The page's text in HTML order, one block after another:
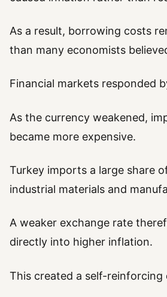
As a result, borrowing costs
than many economists
Financial markets responded
As the currency weakened,
became more expensive.
Turkey imports a large share
industrial materials and
A weaker exchange rate
directly into higher inflation.
This created a self-reinforcing